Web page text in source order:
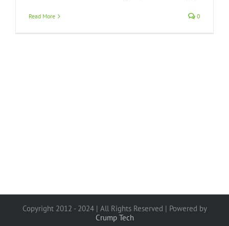
Read More 0
Copyright 2012 - 2024 | All Rights Reserved | Powered by
Crump Tech